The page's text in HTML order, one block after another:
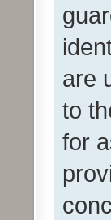
are
to
for